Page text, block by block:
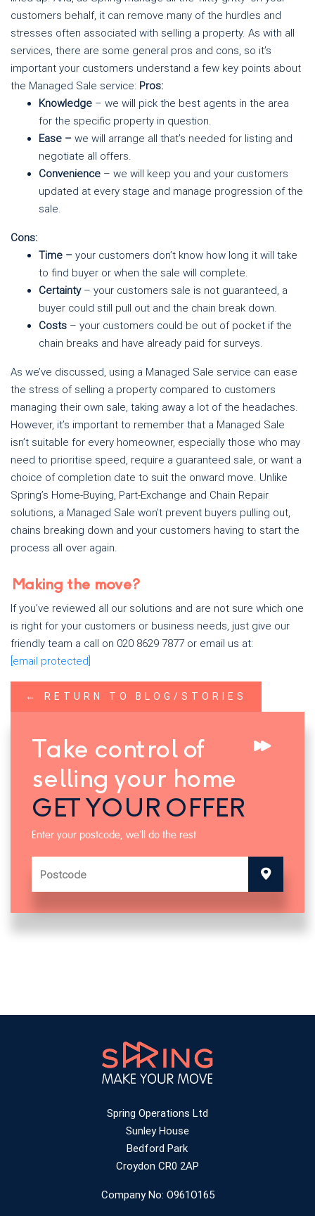
customers behalf, it can remove many of the hurdles and
stresses often associated with selling a property. As with all
services, there are some general pros and cons, so it’s
important your customers understand a few key points about
the Managed Sale service: Pros:
Knowledge – we will pick the best agents in the area
for the specific property in question.
Ease – we will arrange all that’s needed for listing and
negotiate all offers.
Convenience – we will keep you and your customers
updated at every stage and manage progression of the
sale.
Cons:
Time – your customers don’t know how long it will take
to find buyer or when the sale will complete.
Certainty– your customers sale is not guaranteed, a
buyer could still pull out and the chain break down.
Costs – your customers could be out of pocket if the
chain breaks and have already paid for surveys.
As we’ve discussed, using a Managed Sale service can ease
the stress of selling a property compared to customers
managing their own sale, taking away a lot of the headaches.
However, it’s important to remember that a Managed Sale
isn’t suitable for every homeowner, especially those who may
need to prioritise speed, require a guaranteed sale, or want a
choice of completion date to suit the onward move. Unlike
Spring’s Home-Buying, Part-Exchange and Chain Repair
solutions, a Managed Sale won’t prevent buyers pulling out,
chains breaking down and your customers having to start the
process all over again.
Making the move?
If you’ve reviewed all our solutions and are not sure which one
is right for your customers or business needs, just give our
friendly team a call on 020 8629 7877 or email us at:
[email protected]
← RETURN TO BLOG/STORIES
Take control of
selling your home
GET YOUR OFFER
Enter your postcode, we'll do the rest
Spring Operations Ltd
Sunley House
Bedford Park
Croydon CR0 2AP
Company No: O961O165